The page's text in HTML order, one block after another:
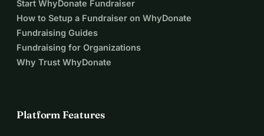
Start WhyDonate Fundraiser
How to Setup a Fundraiser on WhyDonate
Fundraising Guides
Fundraising for Organizations
Why Trust WhyDonate
Platform Features